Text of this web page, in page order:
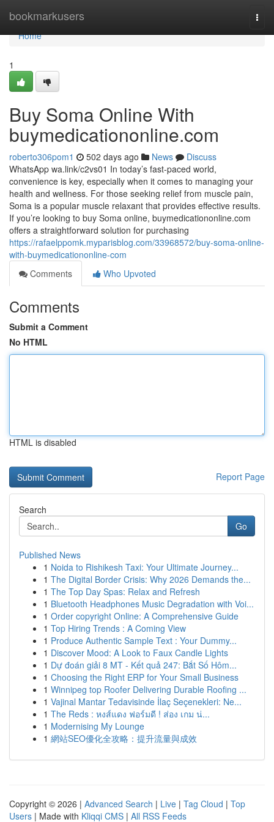
bookmarkusers
Home
Home
1
Buy Soma Online With
buymedicationonline.com
roberto306pom1 502 days ago News
Discuss
WhatsApp wa.link/c2vs01 In today’s fast-paced world,
convenience is key, especially when it comes to managing your
health and wellness. For those seeking relief from muscle pain,
Soma is a popular muscle relaxant that provides effective results.
If you’re looking to buy Soma online, buymedicationonline.com
offers a straightforward solution for purchasing
https://rafaelppomk.myparisblog.com/33968572/buy-soma-online-
with-buymedicationonline-com
Comments
Who Upvoted
Comments
Submit a Comment
No HTML
HTML is disabled
Report Page
Search
Go
Published News
1 Noida to Rishikesh Taxi: Your Ultimate Journey...
1 The Digital Border Crisis: Why 2026 Demands the...
1 The Top Day Spas: Relax and Refresh
1 Bluetooth Headphones Music Degradation with Voi...
1 Order copyright Online: A Comprehensive Guide
1 Top Hiring Trends : A Coming View
1 Produce Authentic Sample Text : Your Dummy...
1 Discover Mood: A Look to Faux Candle Lights
1 Dự đoán giải 8 MT - Kết quả 247: Bắt Số Hôm...
1 Choosing the Right ERP for Your Small Business
1 Winnipeg top Roofer Delivering Durable Roofing ...
1 Vajinal Mantar Tedavisinde İlaç Seçenekleri: Ne...
1 The Reds : หงส์แดง ฟอร์มดี ! ส่อง เกม น่...
1 Modernising My Lounge
1 網站SEO優化全攻略：提升流量與成效
Copyright © 2026 | Advanced Search | Live | Tag Cloud | Top
Users | Made with Kliqqi CMS | All RSS Feeds